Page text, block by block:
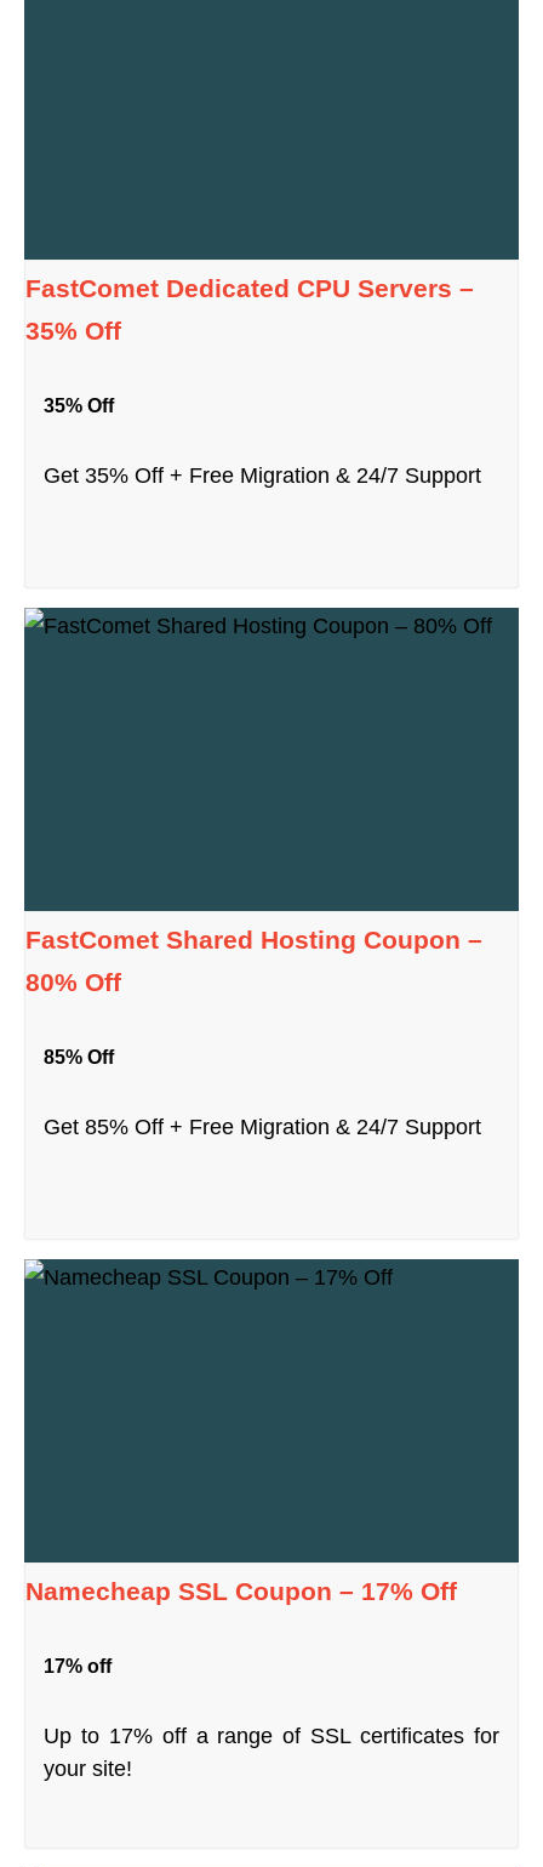
FastComet Dedicated CPU Servers –
35% Off
35% Off
Get 35% Off + Free Migration & 24/7 Support
FastComet Shared Hosting Coupon –
80% Off
85% Off
Get 85% Off + Free Migration & 24/7 Support
Namecheap SSL Coupon – 17% Off
17% off
Up to 17% off a range of SSL certificates for
your site!